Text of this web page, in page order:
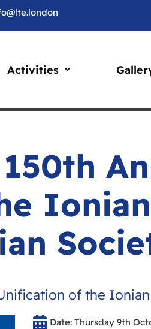
Activities
of the
Date: Thursday 9th